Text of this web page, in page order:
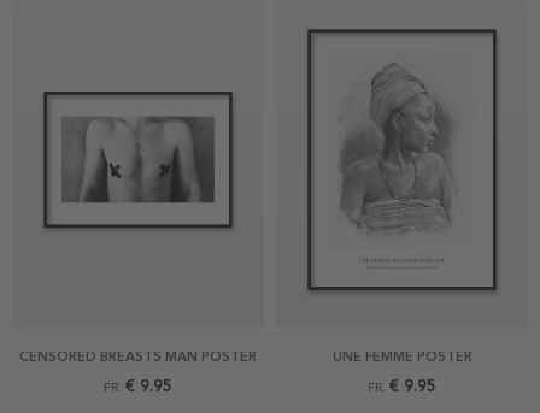
CENSORED BREASTS MAN POSTER
FR. € 9.95
UNE FEMME POSTER
FR. € 9.95